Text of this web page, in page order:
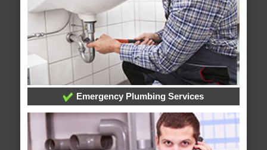
Emergency Plumbing Services